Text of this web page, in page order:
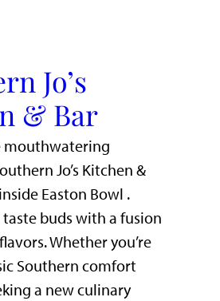
Jo’s
& Bar
mouthwatering
Jo’s Kitchen &
Easton Bowl .
buds with a fusion
Whether you’re
Southern comfort
a new culinary